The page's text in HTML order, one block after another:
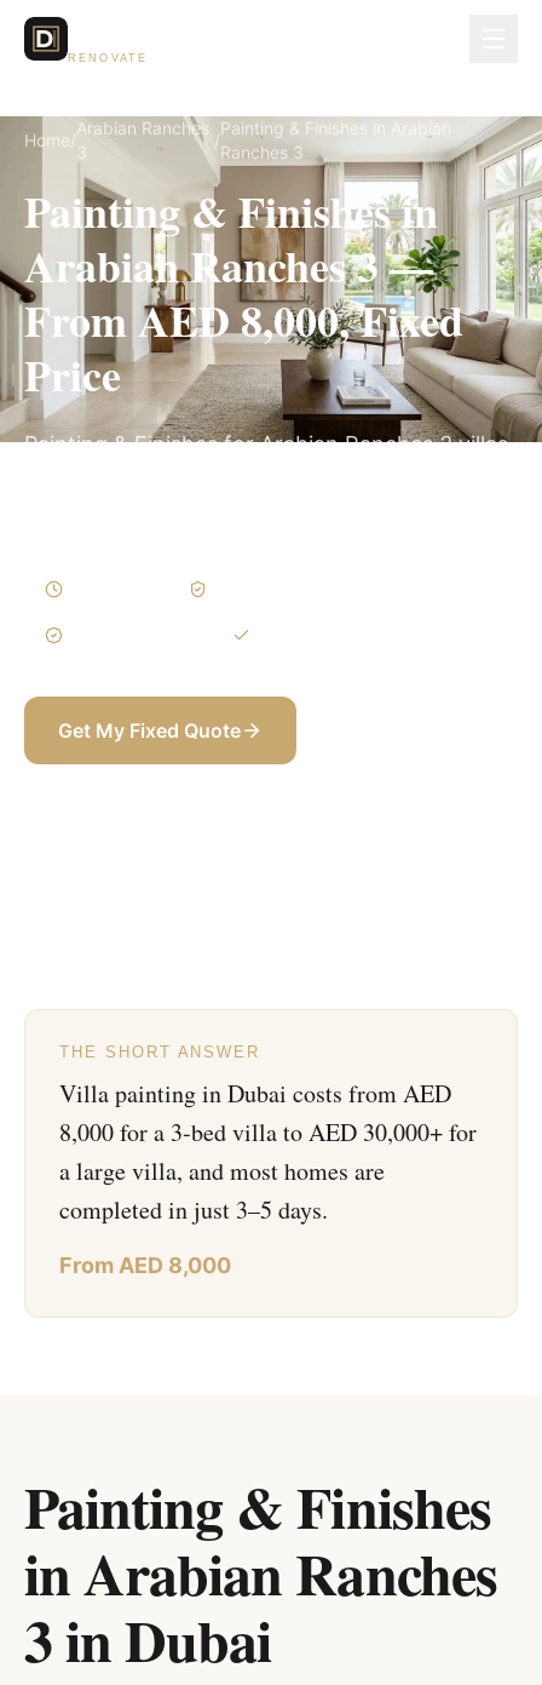
RENOVATE
Home/
Arabian Ranches
3
/
Painting & Finishes in Arabian
Ranches 3
Painting & Finishes in
Arabian Ranches 3 —
From AED 8,000, Fixed
Price
Painting & Finishes for Arabian Ranches 3 villas,
Get My Fixed Quote
THE SHORT ANSWER
Villa painting in Dubai costs from AED
8,000 for a 3-bed villa to AED 30,000+ for
a large villa, and most homes are
completed in just 3–5 days.
From AED 8,000
Painting & Finishes
in Arabian Ranches
3inDubai